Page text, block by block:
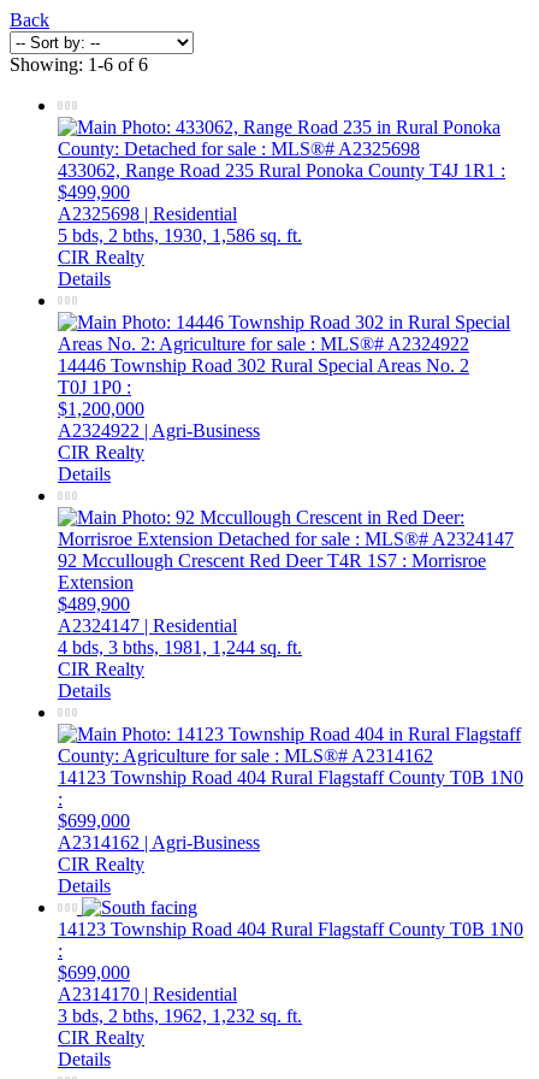
Back
Showing: 1-6 of 6
433062, Range Road 235 Rural Ponoka County T4J 1R1 :
$499,900
A2325698 | Residential
5 bds, 2 bths, 1930, 1,586 sq. ft.
CIR Realty
Details
14446 Township Road 302 Rural Special Areas No. 2
T0J 1P0 :
$1,200,000
A2324922 | Agri-Business
CIR Realty
Details
92 Mccullough Crescent Red DeerT4R 1S7 : Morrisroe
Extension
$489,900
A2324147 | Residential
4 bds, 3 bths, 1981, 1,244 sq. ft.
CIR Realty
Details
14123 Township Road 404 Rural Flagstaff County T0B 1N0
:
$699,000
A2314162 | Agri-Business
CIR Realty
Details
14123 Township Road 404 Rural Flagstaff County T0B 1N0
:
$699,000
A2314170 | Residential
3 bds, 2 bths, 1962, 1,232 sq. ft.
CIR Realty
Details